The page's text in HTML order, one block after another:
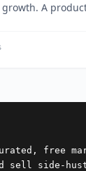
A
free
sell side-